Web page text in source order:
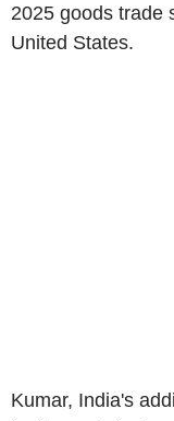
2025 goods trade
United States.
Kumar, India's